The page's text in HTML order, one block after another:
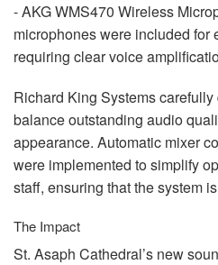
-AKGWMS470 Wireless
microphones were included for
requiring clear voice
Richard King Systems
balance outstanding audio
appearance. Automatic mixer
were implemented to simplify
staff, ensuring that the system
The Impact
St. Asaph Cathedral’s new